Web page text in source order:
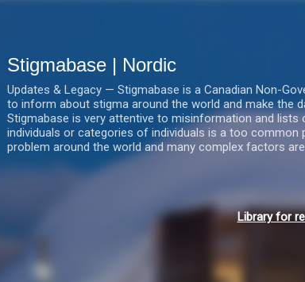
Stigmabase | Nordic
Updates & Legacy — Stigmabase is a Canadian Non-
to inform about stigma around the world and make the
Stigmabase is very attentive to misinformation and
individuals or categories of individuals is a too
problem around the world and many complex factors
Library for